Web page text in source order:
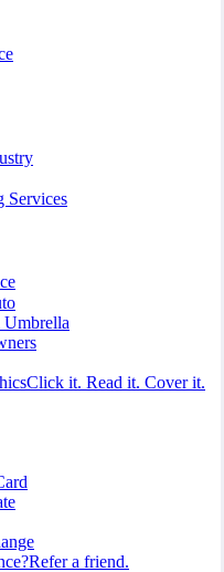
Services
Umbrella
Click it. Read it. Cover it.
Refer a friend.